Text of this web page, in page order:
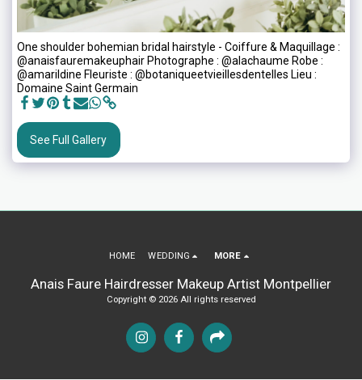
One shoulder bohemian bridal hairstyle - Coiffure & Maquillage :
@anaisfauremakeuphair Photographe : @alachaume Robe :
@amarildine Fleuriste : @botaniqueetvieillesdentelles Lieu :
Domaine Saint Germain
See Full Gallery
Anais Faure Hairdresser Makeup Artist Montpellier
Copyright © 2026 All rights reserved
HOME WEDDING MORE